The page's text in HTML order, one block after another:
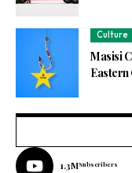
Culture
Masisi
Eastern
1.3MSubscribers